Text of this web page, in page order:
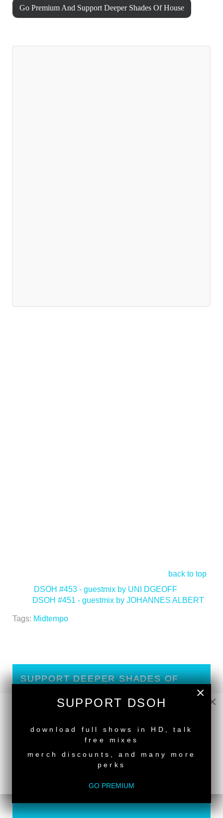
Go Premium And Support Deeper Shades Of House
back to top
DSOH #453 - guestmix by UNI DGEOFF
DSOH #451 - guestmix by JOHANNES ALBERT
Tags: Midtempo
SUPPORT DEEPER SHADES OF
Store Discounts
×
×
SUPPORT DSOH
download full shows in HD, talk
free mixes
merch discounts, and many more
perks
GO PREMIUM